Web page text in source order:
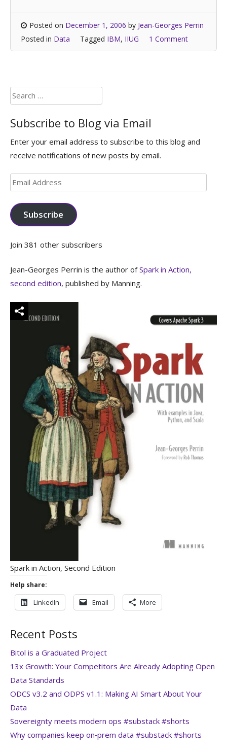
Posted on December 1, 2006 by Jean-Georges Perrin
Posted in Data Tagged IBM, IIUG 1 Comment
Search
for:
Subscribe to Blog via Email
Enter your email address to subscribe to this blog and
receive notifications of new posts by email.
Email
Address
Subscribe
Join 381 other subscribers
Jean-Georges Perrin is the author ofSpark in Action,
second edition, published by Manning.
Spark in Action, Second Edition
Help share:
LinkedIn Email More
Recent Posts
Bitol is a Graduated Project
13x Growth: Your Competitors Are Already Adopting Open
Data Standards
ODCS v3.2 and ODPS v1.1: Making AI Smart About Your
Data
Sovereignty meets modern ops #substack #shorts
Why companies keep on‑prem data #substack #shorts